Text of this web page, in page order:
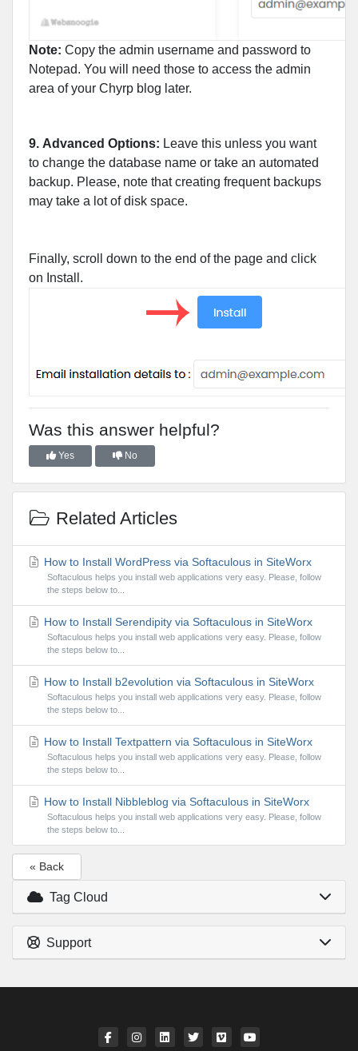
Note: Copy the admin username and password to
Notepad. You will need those to access the admin
area of your Chyrp blog later.
9. Advanced Options: Leave this unless you want
to change the database name or take an automated
backup. Please, note that creating frequent backups
may take a lot of disk space.
Finally, scroll down to the end of the page and click
on Install.
Was this answer helpful?
Yes No
Related Articles
How to Install WordPress via Softaculous in SiteWorx
Softaculous helps you install web applications very easy. Please, follow
the steps below to...
How to Install Serendipity via Softaculous in SiteWorx
Softaculous helps you install web applications very easy. Please, follow
the steps below to...
How to Install b2evolution via Softaculous in SiteWorx
Softaculous helps you install web applications very easy. Please, follow
the steps below to...
How to Install Textpattern via Softaculous in SiteWorx
Softaculous helps you install web applications very easy. Please, follow
the steps below to...
How to Install Nibbleblog via Softaculous in SiteWorx
Softaculous helps you install web applications very easy. Please, follow
the steps below to...
« Back
Tag Cloud
Support